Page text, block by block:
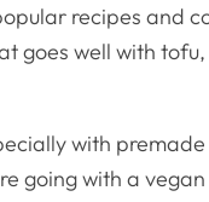
recipes and
goes well with
with
going with a